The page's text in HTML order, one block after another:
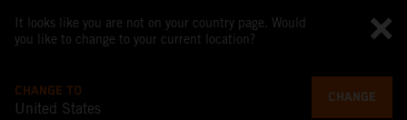
It looks like you are not on your country page. Would
you like to change to your current location?
CHANGE TO
United States
CHANGE